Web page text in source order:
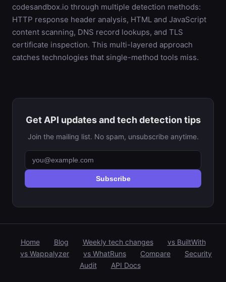
codesandbox.io through multiple detection methods:
HTTP response header analysis, HTML and JavaScript
content scanning, DNS record lookups, and TLS
certificate inspection. This multi-layered approach
catches technologies that single-method tools miss.
Get API updates and tech detection tips
Join the mailing list. No spam, unsubscribe anytime.
Subscribe
Home Blog Weekly tech changes
vs BuiltWith
vs Wappalyzer
vs WhatRuns Compare
Security
Audit
API Docs